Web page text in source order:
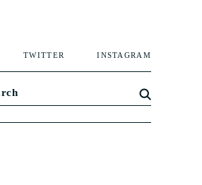
TWITTER INSTAGRAM